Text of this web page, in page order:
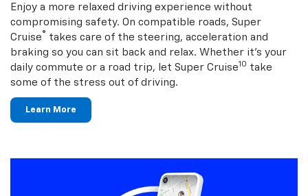
Enjoy a more relaxed driving experience without
compromising safety. On compatible roads, Super
Cruise® takes care of the steering, acceleration and
braking so you can sit back and relax. Whether it’s your
daily commute or a road trip, let Super Cruise10 take
some of the stress out of driving.
Learn More